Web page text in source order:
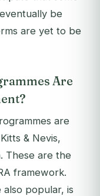
be
are yet to be
Are
are
& Nevis,
These are the
framework.
popular, is